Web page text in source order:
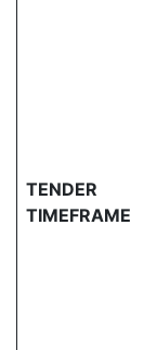
TENDER
TIMEFRAME